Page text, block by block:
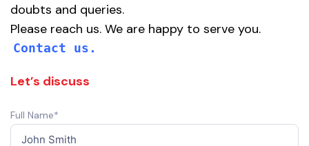
doubts and queries.
Please reach us. We are happy to serve you.
Contact us.
Let’s discuss
Full Name*